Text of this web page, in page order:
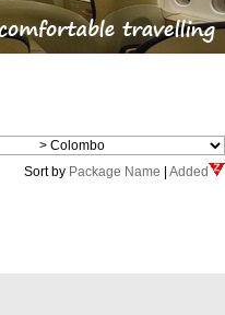
Sort by Package Name Added